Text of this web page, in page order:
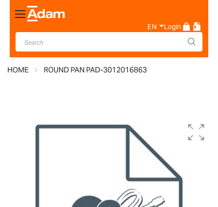
Toggle
Nav
EN Login
HOME ROUND PAN PAD-3012016863